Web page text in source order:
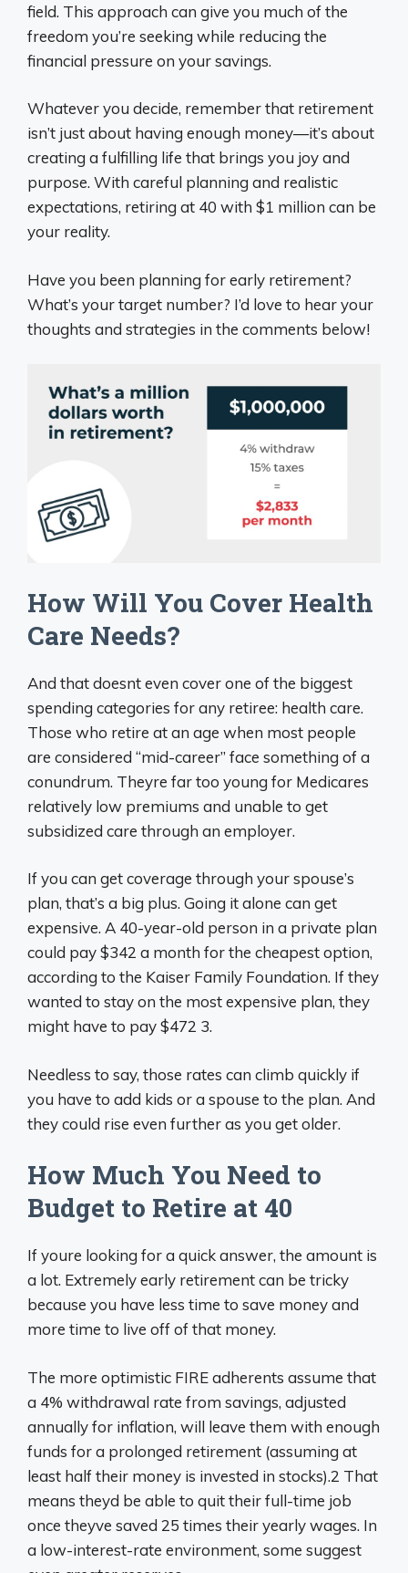
field. This approach can give you much of the
freedom you’re seeking while reducing the
financial pressure on your savings.
Whatever you decide, remember that retirement
isn’t just about having enough money—it’s about
creating a fulfilling life that brings you joy and
purpose. With careful planning and realistic
expectations, retiring at 40 with $1 million can be
your reality.
Have you been planning for early retirement?
What’s your target number? I’d love to hear your
thoughts and strategies in the comments below!
How Will You Cover Health
Care Needs?
And that doesnt even cover one of the biggest
spending categories for any retiree: health care.
Those who retire at an age when most people
are considered “mid-career” face something of a
conundrum. Theyre far too young for Medicares
relatively low premiums and unable to get
subsidized care through an employer.
If you can get coverage through your spouse’s
plan, that’s a big plus. Going it alone can get
expensive. A 40-year-old person in a private plan
could pay $342 a month for the cheapest option,
according to the Kaiser Family Foundation. If they
wanted to stay on the most expensive plan, they
might have to pay $472 3.
Needless to say, those rates can climb quickly if
you have to add kids or a spouse to the plan. And
they could rise even further as you get older.
How Much You Need to
Budget to Retire at 40
If youre looking for a quick answer, the amount is
a lot. Extremely early retirement can be tricky
because you have less time to save money and
more time to live off of that money.
The more optimistic FIRE adherents assume that
a 4% withdrawal rate from savings, adjusted
annually for inflation, will leave them with enough
funds for a prolonged retirement (assuming at
least half their money is invested in stocks).2 That
means theyd be able to quit their full-time job
once theyve saved 25 times their yearly wages. In
a low-interest-rate environment, some suggest